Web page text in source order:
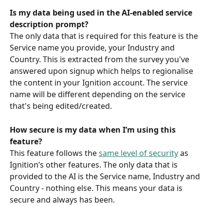
Is my data being used in the AI-enabled service
description prompt?
The only data that is required for this feature is the
Service name you provide, your Industry and
Country. This is extracted from the survey you've
answered upon signup which helps to regionalise
the content in your Ignition account. The service
name will be different depending on the service
that's being edited/created.
How secure is my data when I’m using this
feature?
This feature follows the same level of security as
Ignition’s other features. The only data that is
provided to the AI is the Service name, Industry and
Country - nothing else. This means your data is
secure and always has been.